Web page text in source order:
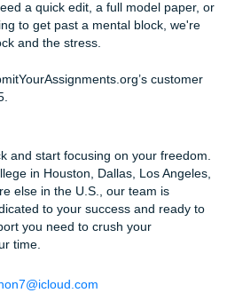
handle such tight turnarounds.
workflow. The moment your
a writer who already has
start from scratch; they
academic experience to build
page to learn more about how
support students exactly like
we're a team that genuinely
and get back to living your